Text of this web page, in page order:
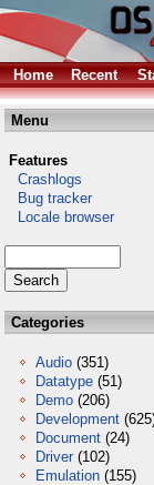
Home Recent
Menu
Features
Crashlogs
Bug tracker
Locale browser
Categories
Audio (351)
Datatype (51)
Demo (206)
Development
Document (24)
Driver (102)
Emulation (155)